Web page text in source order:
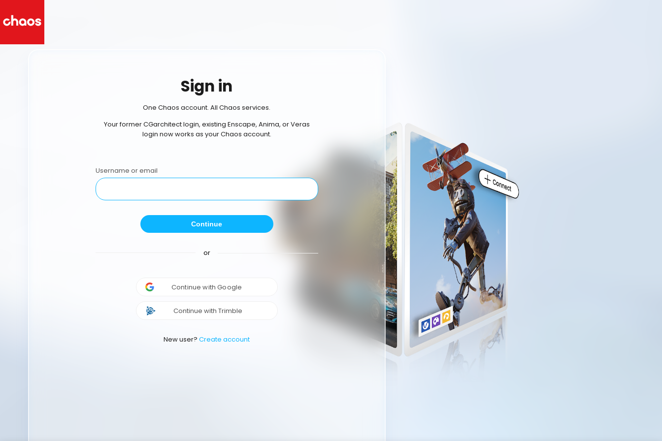
Sign in
One Chaos account. All Chaos services.
Your former CGarchitect login, existing Enscape, Anima, or Veras
login now works as your Chaos account.
Username or email
Continue
or
Continue with Google
Continue with Trimble
New user? Create account